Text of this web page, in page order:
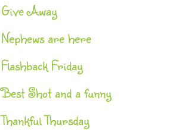
Give Away
Nephews are here
Flashback Friday
Best Shot and a funny
Thankful Thursday